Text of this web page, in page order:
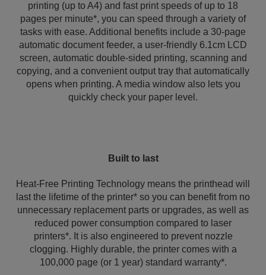
printing (up to A4) and fast print speeds of up to 18
pages per minute*, you can speed through a variety of
tasks with ease. Additional benefits include a 30-page
automatic document feeder, a user-friendly 6.1cm LCD
screen, automatic double-sided printing, scanning and
copying, and a convenient output tray that automatically
opens when printing. A media window also lets you
quickly check your paper level.
Built to last
Heat-Free Printing Technology means the printhead will
last the lifetime of the printer* so you can benefit from no
unnecessary replacement parts or upgrades, as well as
reduced power consumption compared to laser
printers*. It is also engineered to prevent nozzle
clogging. Highly durable, the printer comes with a
100,000 page (or 1 year) standard warranty*.